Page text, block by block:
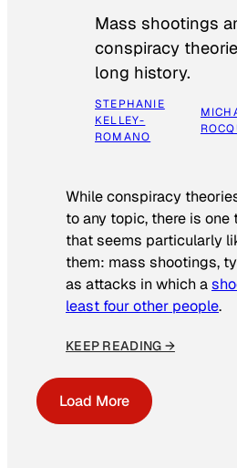
Mass shootings
conspiracy
long history.
STEPHANIE
KELLEY-
ROMANO
While conspiracy
to any topic, there is one
that seems particularly
them: mass shootings,
as attacks in which a
least four other people.
KEEP READING →
Load More